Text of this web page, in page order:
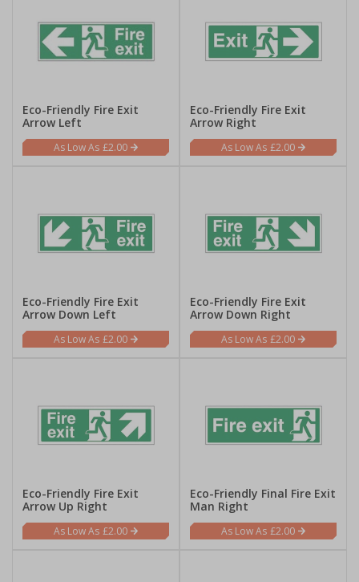
Eco-Friendly Fire Exit
Arrow Left
£2.00
Eco-Friendly Fire Exit
Arrow Right
£2.00
Eco-Friendly Fire Exit
Arrow Down Left
£2.00
Eco-Friendly Fire Exit
Arrow Down Right
£2.00
Eco-Friendly Fire Exit
Arrow Up Right
£2.00
Eco-Friendly Final Fire Exit
Man Right
£2.00